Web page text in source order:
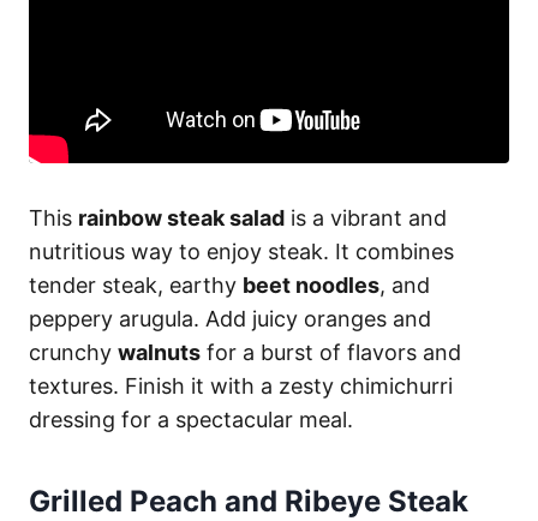
This rainbow steak salad is a vibrant and
nutritious way to enjoy steak. It combines
tender steak, earthy beet noodles, and
peppery arugula. Add juicy oranges and
crunchy walnuts for a burst of flavors and
textures. Finish it with a zesty chimichurri
dressing for a spectacular meal.
Grilled Peach and Ribeye Steak